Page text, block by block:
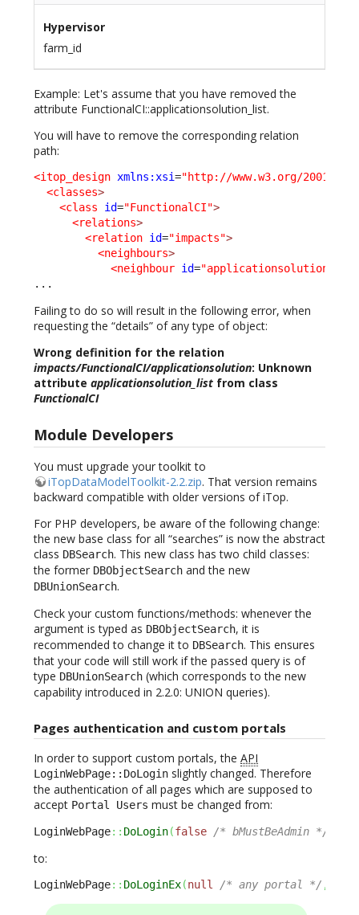
Hypervisor
farm_id
Example: Let's assume that you have removed the
attribute FunctionalCI::applicationsolution_list.
You will have to remove the corresponding relation
path:
<itop_design xmlns:xsi="http://www.w3.org/2001/
<classes>
<class
id="FunctionalCI">
<relations>
<relation id="impacts">
<neighbours>
<neighbour id="applicationsolution"
...
Failing to do so will result in the following error, when
requesting the “details” of any type of object:
Wrong definition for the relation
impacts/FunctionalCI/applicationsolution: Unknown
attribute applicationsolution_list from class
FunctionalCI
Module Developers
You must upgrade your toolkit to
iTopDataModelToolkit-2.2.zip. That version remains
backward compatible with older versions of iTop.
For PHP developers, be aware of the following change:
the new base class for all “searches” is now the abstract
class DBSearch. This new class has two child classes:
the former DBObjectSearch and the new
DBUnionSearch.
Check your custom functions/methods: whenever the
argument is typed as DBObjectSearch, it is
recommended to change it to DBSearch. This ensures
that your code will still work if the passed query is of
type DBUnionSearch (which corresponds to the new
capability introduced in 2.2.0: UNION queries).
Pages authentication and custom portals
In order to support custom portals, the API
LoginWebPage::DoLogin slightly changed. Therefore
the authentication of all pages which are supposed to
accept Portal Users must be changed from:
LoginWebPage:: DoLogin(false /* bMustBeAdmin */
to:
LoginWebPage:: DoLoginEx(null /* any portal */ ,